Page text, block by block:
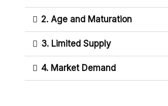
2. Age and Maturation
3. Limited Supply
4. Market Demand